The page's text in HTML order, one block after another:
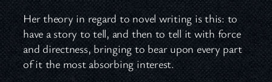
Her theory in regard to novel writing is this: to
have a story to tell, and then to tell it with force
and directness, bringing to bear upon every part
of it the most absorbing interest.